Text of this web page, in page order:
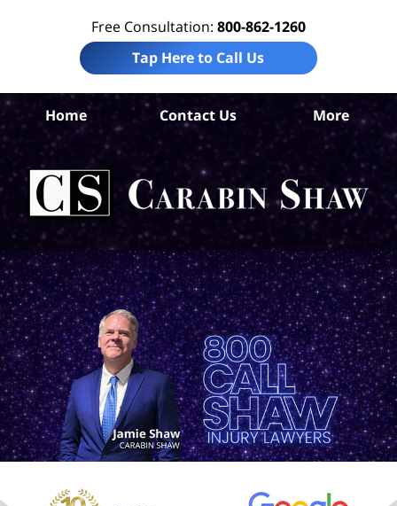
Free Consultation: 800-862-1260
Tap Here to Call Us
Home Contact Us More